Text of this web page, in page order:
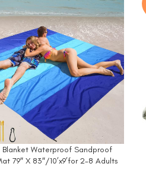
Blanket Waterproof Sandproof
79″ X 83″/10’x9’for 2-8 Adults